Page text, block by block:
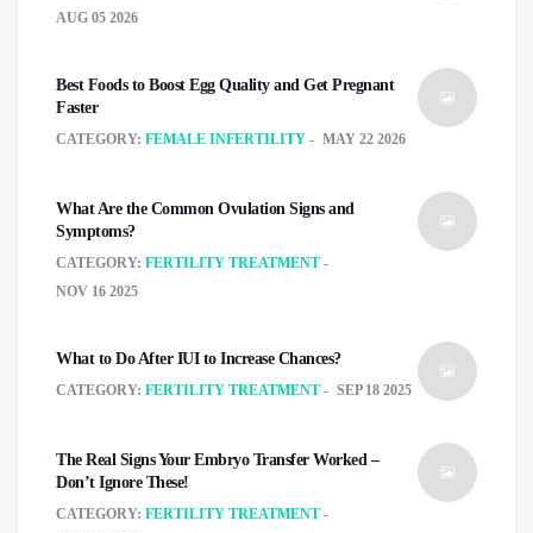
AUG 05 2026
Best Foods to Boost Egg Quality and Get Pregnant
Faster
CATEGORY: FEMALE INFERTILITY MAY 22 2026
What Are the Common Ovulation Signs and
Symptoms?
CATEGORY: FERTILITY TREATMENT
NOV 16 2025
What to Do After IUI to Increase Chances?
CATEGORY: FERTILITY TREATMENT SEP 18 2025
The Real Signs Your Embryo Transfer Worked –
Don’t Ignore These!
CATEGORY: FERTILITY TREATMENT